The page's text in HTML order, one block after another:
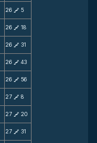
26 V 5
26 V 18
26 V 31
26 V 43
26 V 56
27 V 8
27 V 20
27 V 31